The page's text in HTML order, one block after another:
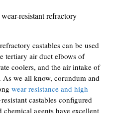
resistant refractory
castables can be used
tertiary air duct elbows of
coolers, and the air intake of
As we all know, corundum and
wear resistance and high
castables configured
agents have excellent